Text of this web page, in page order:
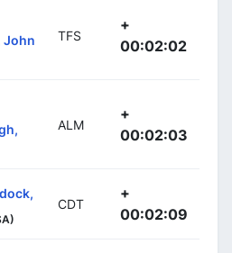
John TFS
+
00:02:02
ALM
+
00:02:03
CDT
+
00:02:09